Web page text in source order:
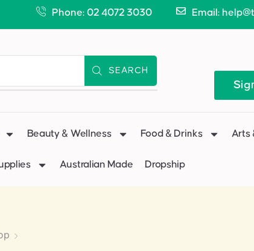
Phone: 02 4072 3030 Email:
SEARCH
Beauty & Wellness Food & Drinks Arts
Australian Made Dropship